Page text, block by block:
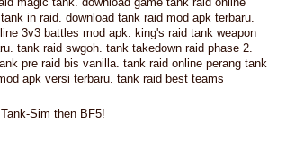
in raid. download tank raid mod apk terbaru.
3v3 battles mod apk. king's raid tank weapon
tank raid swgoh. tank takedown raid phase 2.
pre raid bis vanilla. tank raid online perang tank
apk versi terbaru. tank raid best teams
Sim then BF5!